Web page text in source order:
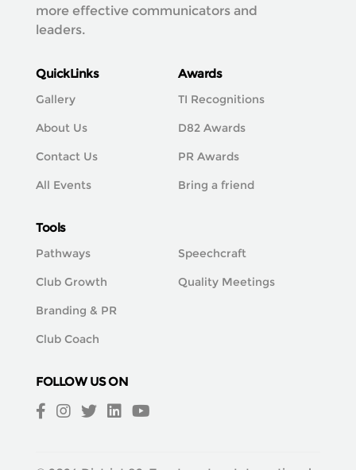
more effective communicators and
leaders.
QuickLinks
Gallery
About Us
Contact Us
All Events
Awards
TI Recognitions
D82 Awards
PR Awards
Bring a friend
Tools
Pathways
Club Growth
Branding & PR
Club Coach
Speechcraft
Quality Meetings
FOLLOW US ON